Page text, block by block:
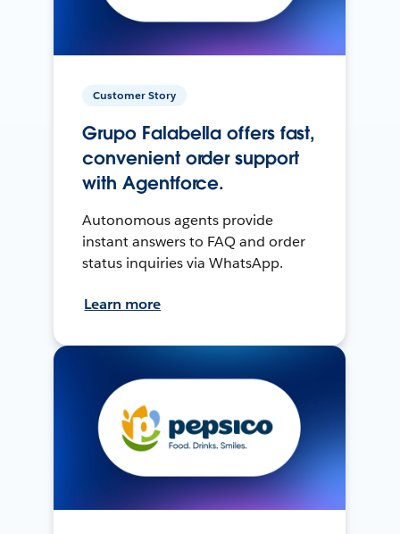
Customer Story
Grupo Falabella offers fast,
convenient order support
with Agentforce.
Autonomous agents provide
instant answers to FAQ and order
status inquiries via WhatsApp.
Learn more